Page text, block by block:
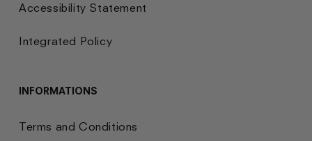
Accessibility Statement
Integrated Policy
INFORMATIONS
Terms and Conditions